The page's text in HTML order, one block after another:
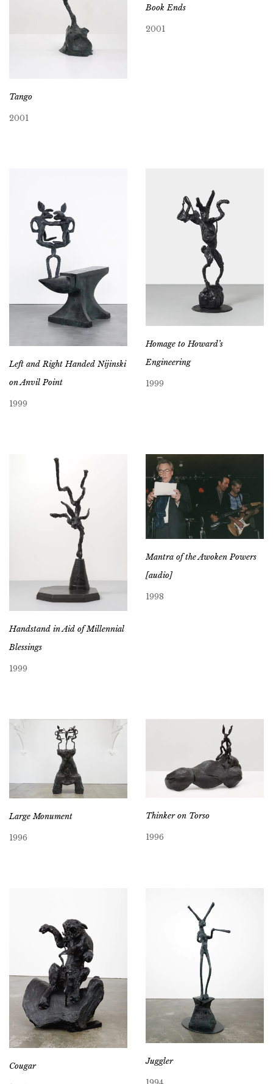
Tango
2001
Book Ends
2001
Left and Right Handed Nijinski
on Anvil Point
1999
Homage to Howard’s
Engineering
1999
Handstand in Aid of Millennial
Blessings
1999
Mantra of the Awoken Powers
[audio]
1998
Large Monument
1996
Thinker on Torso
1996
Cougar Juggler